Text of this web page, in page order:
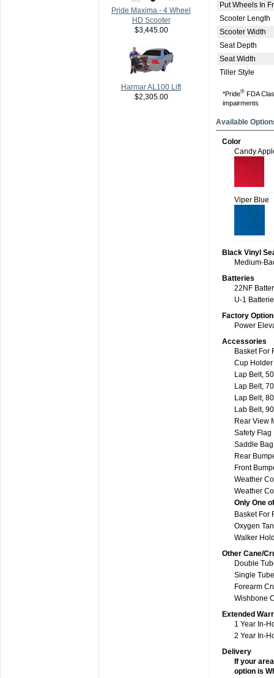
Pride Maxima - 4 Wheel
HD Scooter
$3,445.00
Harmar AL100 Lift
$2,305.00
Put Wheels In
Scooter Length
Scooter Width
Seat Depth
Seat Width
Tiller Style
*Pride®FDA
impairments
Available
Color
Candy
Viper Blue
Black Vinyl
Medium-
Batteries
22NF
U-1
Factory
Power
Accessories
Basket For
Cup Holder
Lap Belt,
Lap Belt,
Lap Belt,
Lab Belt,
Rear View
Safety Flag
Saddle
Rear
Front
Weather
Weather
Only One
Basket For
Oxygen
Walker
Other Cane/
Double
Single
Forearm
Wishbone
Extended
1 Year In-
2 Year In-
Delivery
If your
option is